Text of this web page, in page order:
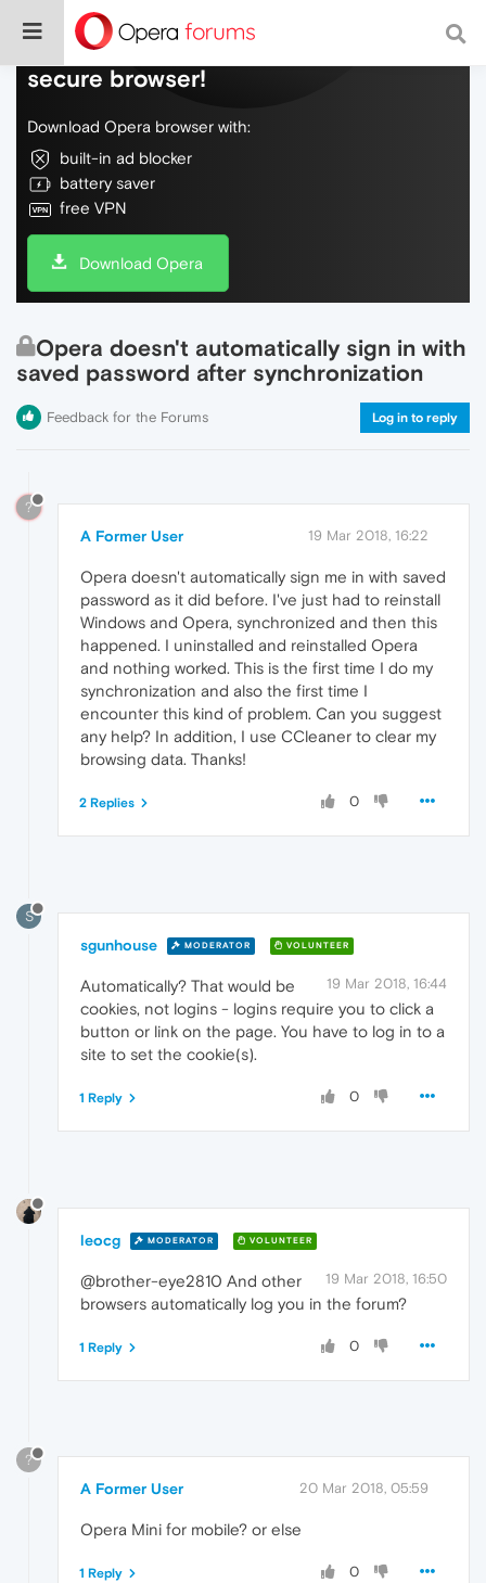
Do more on the web, with a fast and
secure browser!
Download Opera browser with:
built-in ad blocker
battery saver
free VPN
Download Opera
Opera doesn't automatically sign in with
saved password after synchronization
Feedback for the Forums Log in to reply
?
A Former User 19 Mar 2018, 16:22
Opera doesn't automatically sign me in with saved
password as it did before. I've just had to reinstall
Windows and Opera, synchronized and then this
happened. I uninstalled and reinstalled Opera
and nothing worked. This is the first time I do my
synchronization and also the first time I
encounter this kind of problem. Can you suggest
any help? In addition, I use CCleaner to clear my
browsing data. Thanks!
0
2 Replies
S
sgunhouse MODERATOR VOLUNTEER
19 Mar 2018, 16:44
Automatically? That would be
cookies, not logins - logins require you to click a
button or link on the page. You have to log in to a
site to set the cookie(s).
0
1 Reply
leocg MODERATOR VOLUNTEER
19 Mar 2018, 16:50
@brother-eye2810 And other
browsers automatically log you in the forum?
0
1 Reply
?
A Former User 20 Mar 2018, 05:59
Opera Mini for mobile? or else
0
1 Reply